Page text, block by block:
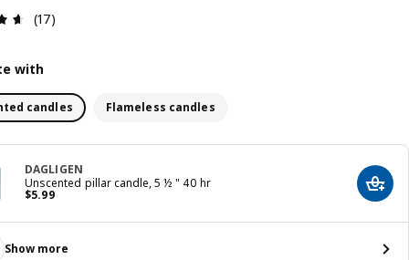
Review: 4.6 out of 5 stars. Total reviews: 17
(17)
with
candles Flameless candles
DAGLIGEN
Unscented pillar candle, 5 ½ " 40 hr
$5.99
Price $ 5.99 Add
Show more